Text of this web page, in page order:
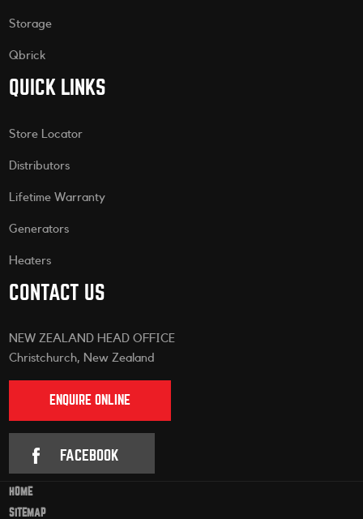
Storage
Qbrick
QUICK LINKS
Store Locator
Distributors
Lifetime Warranty
Generators
Heaters
CONTACT US
NEW ZEALAND HEAD OFFICE
Christchurch, New Zealand
ENQUIRE ONLINE
FACEBOOK
HOME
SITEMAP